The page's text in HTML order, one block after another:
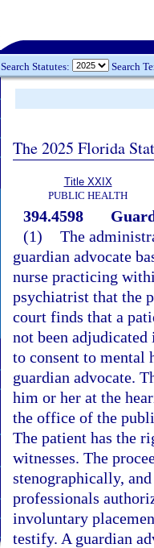
Search Statutes: Search
The 2025 Florida
Title XXIX
PUBLIC HEALTH
394.4598
(1) The
guardian advocate
nurse practicing
psychiatrist that the
court finds that a
not been
to consent to mental
guardian advocate.
him or her at the
the office of the
The patient has the
witnesses. The
stenographically,
professionals
involuntary
testify. A guardian